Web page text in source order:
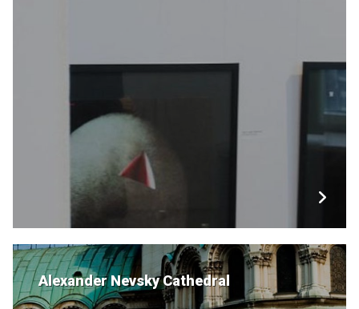
Alexander Nevsky Cathedral